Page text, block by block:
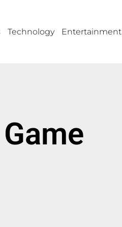
Technology Entertainment